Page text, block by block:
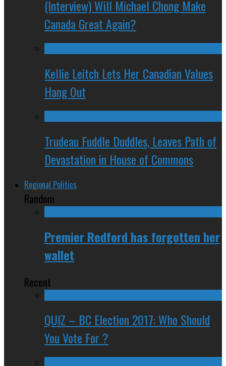
(Interview) Will Michael Chong Make
Canada Great Again?
Kellie Leitch Lets Her Canadian Values
Hang Out
Trudeau Fuddle Duddles, Leaves Path of
Devastation in House of Commons
Regional Politics
Random
Premier Redford has forgotten her
wallet
Recent
QUIZ – BC Election 2017: Who Should
You Vote For ?